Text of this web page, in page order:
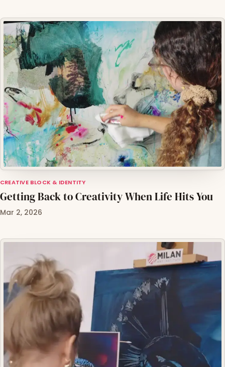
CREATIVE BLOCK & IDENTITY
Getting Back to Creativity When Life Hits You
Mar 2, 2026